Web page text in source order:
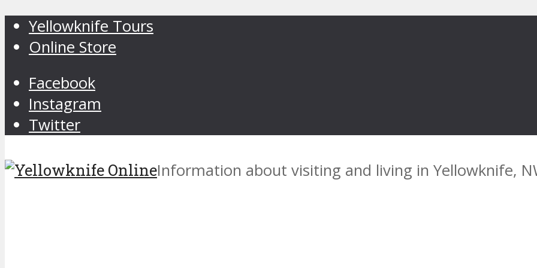
Yellowknife Tours
Online Store
Facebook
Instagram
Twitter
Information about visiting and living in Yellowknife,